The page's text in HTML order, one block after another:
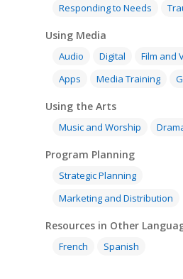
Responding to Needs
Using Media
Audio Digital Film and
Apps
Media Training
Using the Arts
Music and Worship
Program Planning
Strategic Planning
Marketing and Distribution
Resources in Other
French Spanish